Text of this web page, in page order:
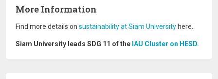
More Information
Find more details on sustainability at Siam University here.
Siam University leads SDG 11 of the IAU Cluster on HESD.